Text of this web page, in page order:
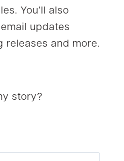
You’ll also
updates
releases and more.
story?